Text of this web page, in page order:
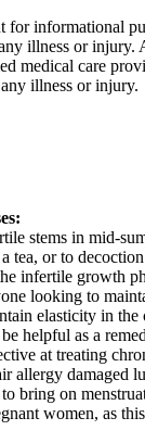
for informational
illness or
medical care
illness or injury.
stems in mid-
tea, or to
infertile growth
looking to
elasticity in the
helpful as a
at treating
allergy damaged
bring on
women, as